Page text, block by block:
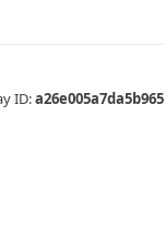
ID:a26e005a7da5b965